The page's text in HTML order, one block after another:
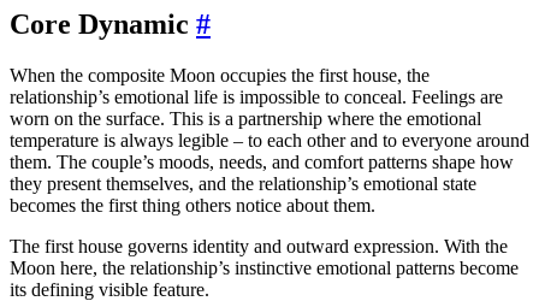
Core Dynamic #
When the composite Moon occupies the first house, the
relationship’s emotional life is impossible to conceal. Feelings are
worn on the surface. This is a partnership where the emotional
temperature is always legible – to each other and to everyone around
them. The couple’s moods, needs, and comfort patterns shape how
they present themselves, and the relationship’s emotional state
becomes the first thing others notice about them.
The first house governs identity and outward expression. With the
Moon here, the relationship’s instinctive emotional patterns become
its defining visible feature.